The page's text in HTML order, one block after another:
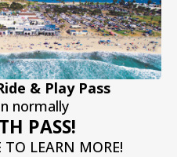
& Play Pass
normally
PASS!
LEARN MORE!